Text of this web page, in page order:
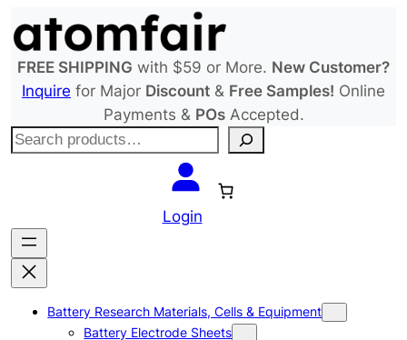
to
content
FREE SHIPPING with $59 or More. New Customer?
Inquire for Major Discount & Free Samples! Online
Payments & POsAccepted.
S
c
h
Login
Battery Research Materials, Cells & Equipment
Battery Electrode Sheets